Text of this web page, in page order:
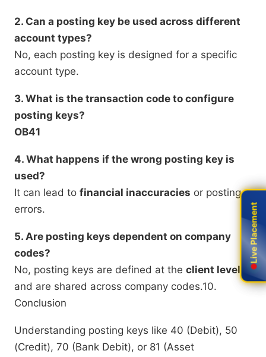
2. Can a posting key be used across different
account types?
No, each posting key is designed for a specific
account type.
3. What is the transaction code to configure
posting keys?
OB41
4. What happens if the wrong posting key is
used?
It can lead to financial inaccuracies or posting
errors.
5. Are posting keys dependent on company
codes?
No, posting keys are defined at the client level
and are shared across company codes.10.
Conclusion
Understanding posting keys like 40 (Debit), 50
(Credit), 70 (Bank Debit), or 81 (Asset
Live Placement
Live Placement